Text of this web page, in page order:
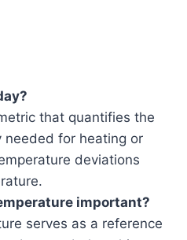
that quantifies the
needed for heating or
deviations
important?
serves as a reference